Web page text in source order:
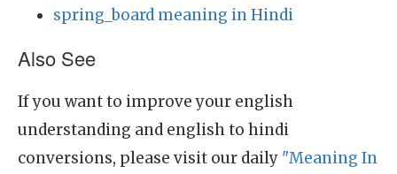
spring_board meaning in Hindi
Also See
If you want to improve your english
understanding and english to hindi
conversions, please visit our daily "Meaning In